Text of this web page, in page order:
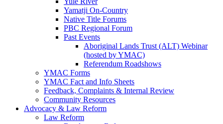
Yamatji On-Country
Native Title Forums
PBC Regional Forum
Past Events
Aboriginal Lands Trust (ALT) Webinar
(hosted by YMAC)
Referendum Roadshows
YMAC Forms
YMAC Fact and Info Sheets
Feedback, Complaints & Internal Review
Community Resources
Advocacy & Law Reform
Law Reform